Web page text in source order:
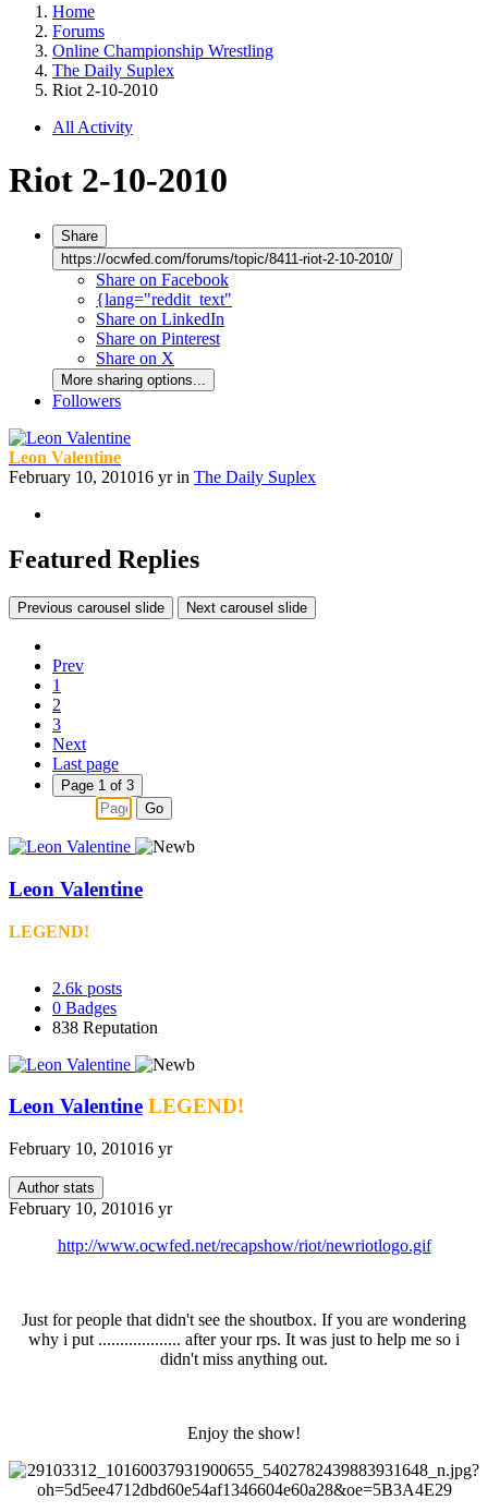
Home
Forums
Online Championship Wrestling
The Daily Suplex
Riot 2-10-2010
All Activity
Riot 2-10-2010
Share
https://ocwfed.com/forums/topic/8411-riot-2-10-2010/
Share on Facebook
{lang="reddit_text"
Share on LinkedIn
Share on Pinterest
Share on X
More sharing options...
Followers
Leon Valentine
February 10, 201016 yrin The Daily Suplex
Featured Replies
Previous carousel slide Next carousel slide
Prev
1
2
3
Next
Last page
Page 1 of 3
Go
Leon Valentine
LEGEND!
2.6k posts
0 Badges
838 Reputation
Leon Valentine LEGEND!
February 10, 201016 yr
Author stats
February 10, 201016 yr
http://www.ocwfed.net/recapshow/riot/newriotlogo.gif
Just for people that didn't see the shoutbox. If you are wondering
why i put ................... after your rps. It was just to help me so i
didn't miss anything out.
Enjoy the show!